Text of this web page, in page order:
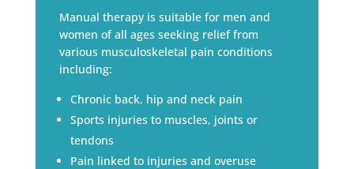
Manual therapy is suitable for men and
women of all ages seeking relief from
various musculoskeletal pain conditions
including:
Chronic back, hip and neck pain
Sports injuries to muscles, joints or
tendons
Pain linked to injuries and overuse